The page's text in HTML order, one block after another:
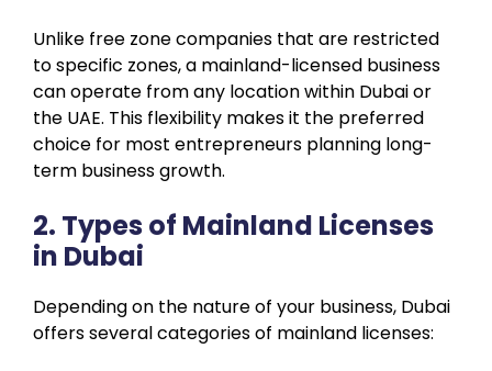
Unlike free zone companies that are restricted
to specific zones, a mainland-licensed business
can operate from any location within Dubai or
the UAE. This flexibility makes it the preferred
choice for most entrepreneurs planning long-
term business growth.
2. Types of Mainland Licenses
in Dubai
Depending on the nature of your business, Dubai
offers several categories of mainland licenses: